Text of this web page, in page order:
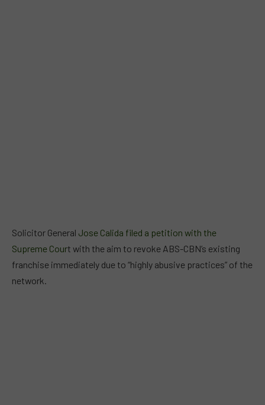
Solicitor General Jose Calida filed a petition with the
Supreme Court with the aim to revoke ABS-CBN’s existing
franchise immediately due to “highly abusive practices” of the
network.